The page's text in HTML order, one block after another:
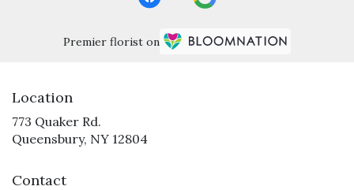
Premier florist on
Location
773 Quaker Rd.
Queensbury, NY 12804
Contact